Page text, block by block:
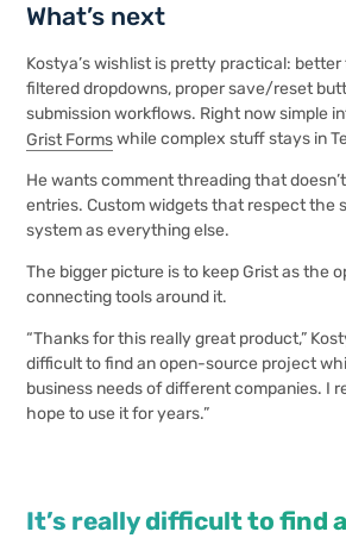
What’s next
Kostya’s wishlist is pretty practical:
filtered dropdowns, proper save/reset
submission workflows. Right now simple
Grist Formswhile complex stuff stays in
He wants comment threading that
entries. Custom widgets that respect the
system as everything else.
The bigger picture is to keep Grist as the
connecting tools around it.
“Thanks for this really great product,”
difficult to find an open-source project
business needs of different companies. I
hope to use it for years.”
It’s really difficult to find